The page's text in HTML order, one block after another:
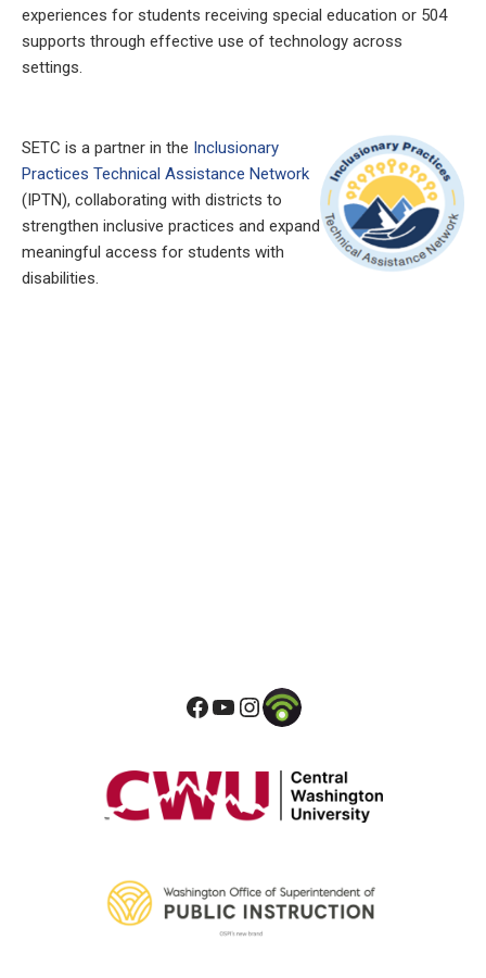
experiences for students receiving special education or 504
supports through effective use of technology across
settings.
SETC is a partner in the Inclusionary
Practices Technical Assistance Network
(IPTN), collaborating with districts to
strengthen inclusive practices and expand
meaningful access for students with
disabilities.